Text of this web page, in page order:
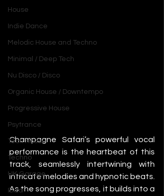
House
Indie Dance
Melodic House and Techno
Minimal / Deep Tech
Nu Disco / Disco
Organic House / Downtempo
Progressive House
Psytrance
Tech House
Techno
UK Garage
Ibiza
Champagne Safari’s powerful vocal
performance is the heartbeat of this
track, seamlessly intertwining with
intricate melodies and hypnotic beats.
As the song progresses, it builds into a